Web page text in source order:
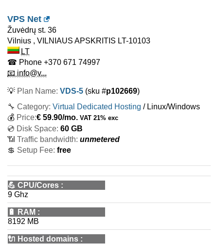
VPS Net
Žuvėdrų st. 36
Vilnius , VILNIAUS APSKRITIS LT-10103
LT
☎ Phone +370 671 74997
📧 info@v...
💡 Plan Name: VDS-5 (sku #p102669)
🔧 Category: Virtual Dedicated Hosting / Linux/Windows
💰 Price:€ 59.90/mo. VAT 21% exc
💿 Disk Space: 60 GB
📶 Traffic bandwidth: unmetered
💲 Setup Fee: free
💪 CPU/Cores :
9 Ghz
🔋 RAM :
8192 MB
🔌 Hosted domains :